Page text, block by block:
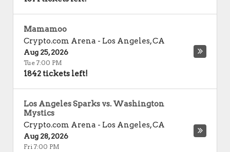
Mamamoo
Crypto.com Arena - Los Angeles,CA
Aug 25, 2026
Tue 7:00 PM
1842 tickets left!
Los Angeles Sparks vs. Washington
Mystics
Crypto.com Arena - Los Angeles,CA
Aug 28, 2026
Fri 7:00 PM